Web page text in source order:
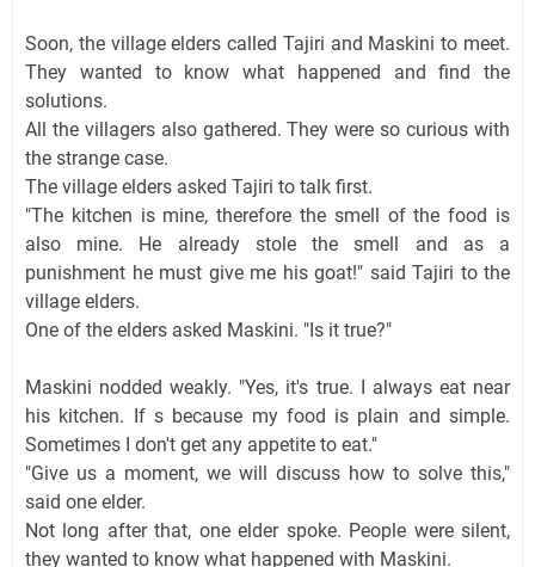
Soon, the village elders called Tajiri and Maskini to meet.
They wanted to know what happened and find the
solutions.
All the villagers also gathered. They were so curious with
the strange case.
The village elders asked Tajiri to talk first.
"The kitchen is mine, therefore the smell of the food is
also mine. He already stole the smell and as a
punishment he must give me his goat!" said Tajiri to the
village elders.
One of the elders asked Maskini. "Is it true?"
Maskini nodded weakly. "Yes, it's true. I always eat near
his kitchen. If s because my food is plain and simple.
Sometimes I don't get any appetite to eat."
"Give us a moment, we will discuss how to solve this,"
said one elder.
Not long after that, one elder spoke. People were silent,
they wanted to know what happened with Maskini.